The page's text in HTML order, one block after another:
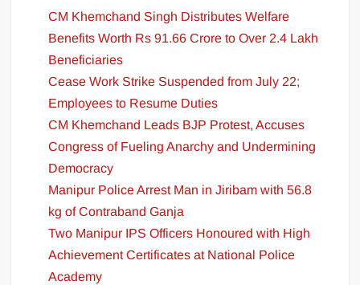
CM Khemchand Singh Distributes Welfare
Benefits Worth Rs 91.66 Crore to Over 2.4 Lakh
Beneficiaries
Cease Work Strike Suspended from July 22;
Employees to Resume Duties
CM Khemchand Leads BJP Protest, Accuses
Congress of Fueling Anarchy and Undermining
Democracy
Manipur Police Arrest Man in Jiribam with 56.8
kg of Contraband Ganja
Two Manipur IPS Officers Honoured with High
Achievement Certificates at National Police
Academy